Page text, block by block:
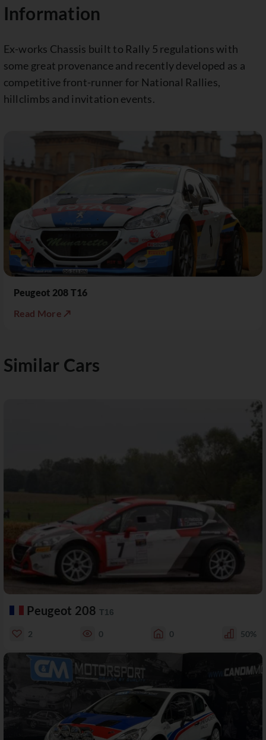
Information
Ex-works Chassis built to Rally 5 regulations with
some great provenance and recently developed as a
competitive front-runner for National Rallies,
hillclimbs and invitation events.
Peugeot 208 T16
Read More ↗
Similar Cars
Peugeot 208 T16
2 0 0 50%